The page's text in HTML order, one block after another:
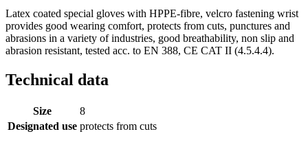
Latex coated special gloves with HPPE-fibre, velcro fastening wrist
provides good wearing comfort, protects from cuts, punctures and
abrasions in a variety of industries, good breathability, non slip and
abrasion resistant, tested acc. to EN 388, CE CAT II (4.5.4.4).
Technical data
Size
8
Designated use protects from cuts